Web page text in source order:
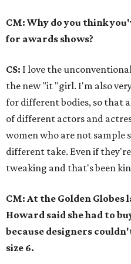
CM: Why do you think
for awards shows?
CS: I love the
the new "it "girl. I'm also
for different bodies, so that
of different actors and
women who are not sample
different take. Even if
tweaking and that's been
CM: At the Golden Globes
Howard said she had to
because designers
size 6.